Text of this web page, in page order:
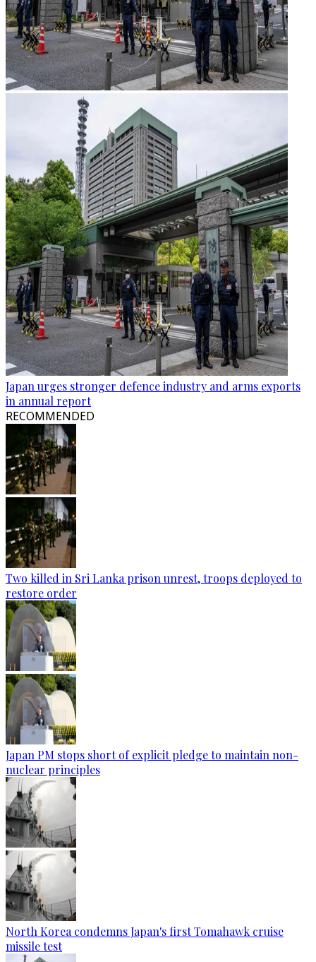
Japan urges stronger defence industry and arms exports
in annual report
RECOMMENDED
Two killed in Sri Lanka prison unrest, troops deployed to
restore order
Japan PM stops short of explicit pledge to maintain non-
nuclear principles
North Korea condemns Japan's first Tomahawk cruise
missile test